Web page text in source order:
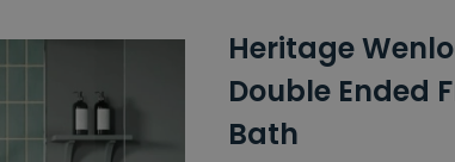
Heritage
Double Ended
Bath